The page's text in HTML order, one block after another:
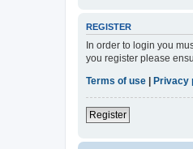
REGISTER
In order to login you
you register please
Terms of use
Privacy
Register